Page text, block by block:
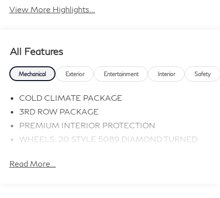
View More Highlights...
All Features
Mechanical Exterior Entertainment Interior Safety
COLD CLIMATE PACKAGE
3RD ROW PACKAGE
PREMIUM INTERIOR PROTECTION
WHEELS: 20 STYLE 5089 DIAMOND TURNED
Read More...